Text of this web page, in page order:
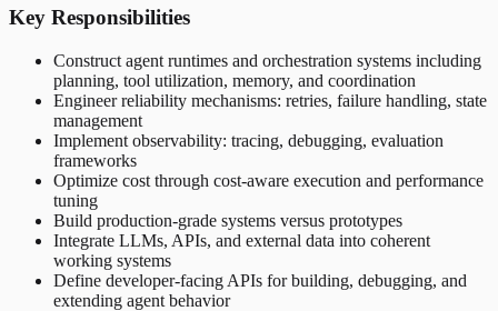
Key Responsibilities
Construct agent runtimes and orchestration systems including
planning, tool utilization, memory, and coordination
Engineer reliability mechanisms: retries, failure handling, state
management
Implement observability: tracing, debugging, evaluation
frameworks
Optimize cost through cost-aware execution and performance
tuning
Build production-grade systems versus prototypes
Integrate LLMs, APIs, and external data into coherent
working systems
Define developer-facing APIs for building, debugging, and
extending agent behavior